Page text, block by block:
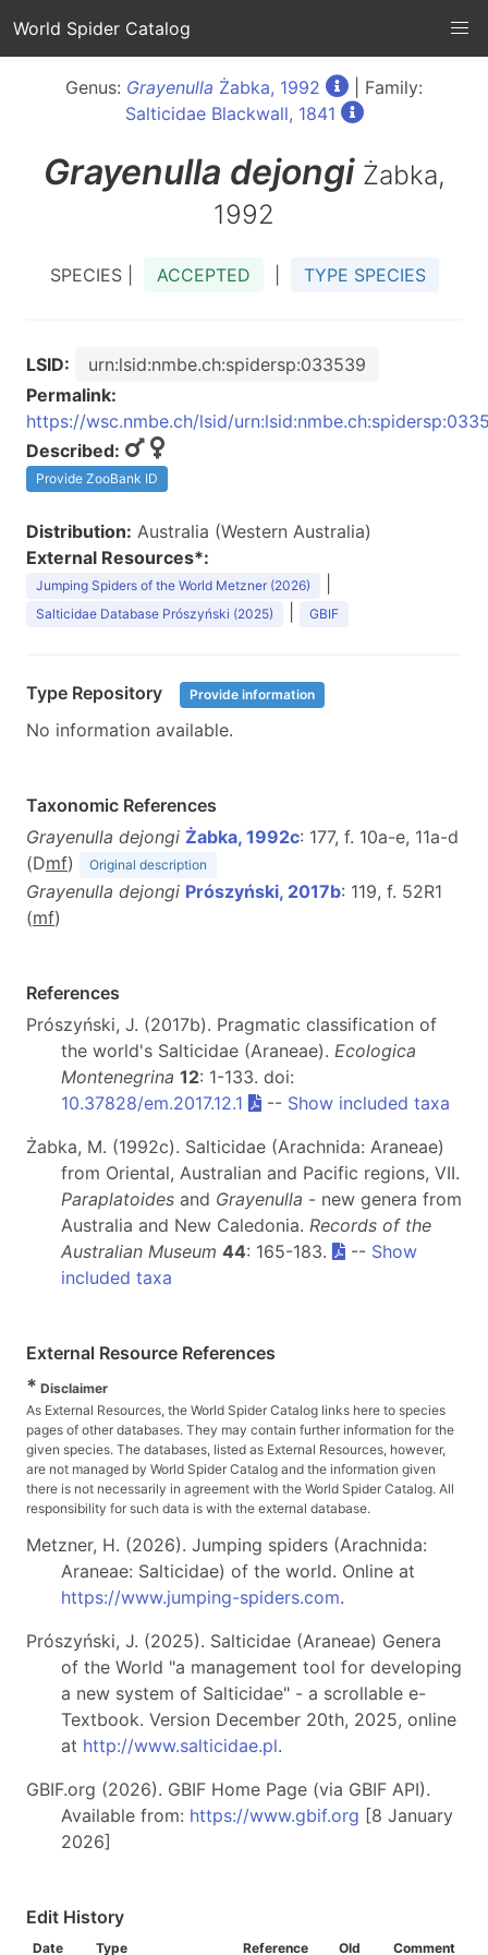
World Spider Catalog
Genus: Grayenulla Żabka, 1992
| Family:
Salticidae Blackwall, 1841
Grayenulla dejongi Żabka,
1992
SPECIES | ACCEPTED TYPE SPECIES
LSID:
urn:lsid:nmbe.ch:spidersp:033539
Permalink:
https://wsc.nmbe.ch/lsid/
Described:
Provide ZooBank ID
Distribution: Australia (Western Australia)
External Resources*:
Jumping Spiders of the World Metzner (2026)
Salticidae Database Prószyński (2025) GBIF
Type Repository Provide information
No information available.
Taxonomic References
Grayenulla dejongi Żabka, 1992c: 177, f. 10a-e, 11a-d
(Dmf) Original description
Grayenulla dejongi Prószyński, 2017b: 119, f. 52R1
(mf)
References
Prószyński, J. (2017b). Pragmatic classification of
the world's Salticidae (Araneae). Ecologica
Montenegrina 12: 1-133. doi:
10.37828/em.2017.12.1
-- Show included taxa
Żabka, M. (1992c). Salticidae (Arachnida: Araneae)
from Oriental, Australian and Pacific regions, VII.
Paraplatoides and Grayenulla - new genera from
Australia and New Caledonia. Records of the
Australian Museum 44: 165-183. -- Show
included taxa
External Resource References
* Disclaimer
As External Resources, the World Spider Catalog links here to species
pages of other databases. They may contain further information for the
given species. The databases, listed as External Resources, however,
are not managed by World Spider Catalog and the information given
there is not necessarily in agreement with the World Spider Catalog. All
responsibility for such data is with the external database.
Metzner, H. (2026). Jumping spiders (Arachnida:
Araneae: Salticidae) of the world. Online at
https://www.jumping-spiders.com.
Prószyński, J. (2025). Salticidae (Araneae) Genera
of the World "a management tool for developing
a new system of Salticidae" - a scrollable e-
Textbook. Version December 20th, 2025, online
at http://www.salticidae.pl.
GBIF.org (2026). GBIF Home Page (via GBIF API).
Available from: https://www.gbif.org [8 January
2026]
Edit History
Date Type Reference Old Comment